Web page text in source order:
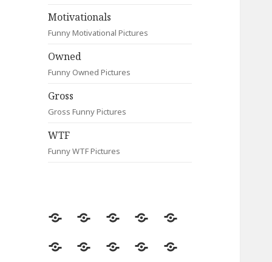
Motivationals
Funny Motivational Pictures
Owned
Funny Owned Pictures
Gross
Gross Funny Pictures
WTF
Funny WTF Pictures
Random
Most
Fail Contact
Signs
Most
CleverAnimalsCelebrityMotivationals